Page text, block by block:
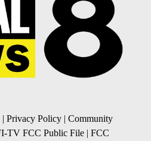
| Privacy Policy | Community
TV FCC Public File | FCC